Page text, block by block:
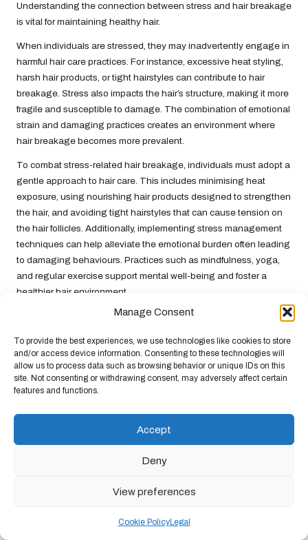
Manage Consent
To provide the best experiences, we use technologies like cookies to store
and/or access device information. Consenting to these technologies will
allow us to process data such as browsing behavior or unique IDs on this
site. Not consenting or withdrawing consent, may adversely affect certain
features and functions.
Accept
Deny
View preferences
Cookie PolicyLegal
Understanding the connection between stress and hair breakage
is vital for maintaining healthy hair.
When individuals are stressed, they may inadvertently engage in
harmful hair care practices. For instance, excessive heat styling,
harsh hair products, or tight hairstyles can contribute to hair
breakage. Stress also impacts the hair’s structure, making it more
fragile and susceptible to damage. The combination of emotional
strain and damaging practices creates an environment where
hair breakage becomes more prevalent.
To combat stress-related hair breakage, individuals must adopt a
gentle approach to hair care. This includes minimising heat
exposure, using nourishing hair products designed to strengthen
the hair, and avoiding tight hairstyles that can cause tension on
the hair follicles. Additionally, implementing stress management
techniques can help alleviate the emotional burden often leading
to damaging behaviours. Practices such as mindfulness, yoga,
and regular exercise support mental well-being and foster a
healthier hair environment.
Education is also crucial in preventing hair breakage.
individuals to make informed decisions about their hair care
routines. By prioritising gentle care and stress reduction,
individuals can protect their hair from the damaging effects of
stress, ensuring it remains healthy and resilient.
Strategies to Prevent Stress-Induced
Hair Damage
Preventing stress-induced hair damage necessitates a
aspects of stress and the physical care of hair. Recognising the
developing effective prevention strategies. Understanding